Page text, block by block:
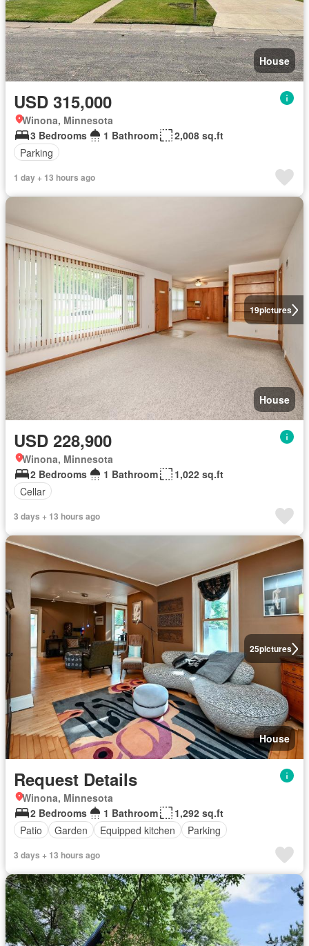
House
USD 315,000
Winona, Minnesota
3 Bedrooms
1 Bathroom
2,008 sq.ft
Parking
1 day + 13 hours ago
19pictures
House
USD 228,900
Winona, Minnesota
2 Bedrooms
1 Bathroom
1,022 sq.ft
Cellar
3 days + 13 hours ago
25pictures
House
Request Details
Winona, Minnesota
2 Bedrooms
1 Bathroom
1,292 sq.ft
Patio
Garden Equipped kitchen Parking
3 days + 13 hours ago